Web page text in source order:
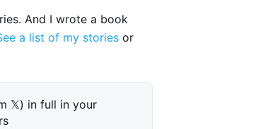
And I wrote a book
a list of my stories or
𝕏) in full in your